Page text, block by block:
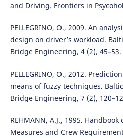
and Driving. Frontiers in
PELLEGRINO, O., 2009. An
design on driver’s workload.
Bridge Engineering, 4 (2), 45–53.
PELLEGRINO, O., 2012.
means of fuzzy techniques.
Bridge Engineering, 7 (2),
REHMANN, A.J., 1995.
Measures and Crew